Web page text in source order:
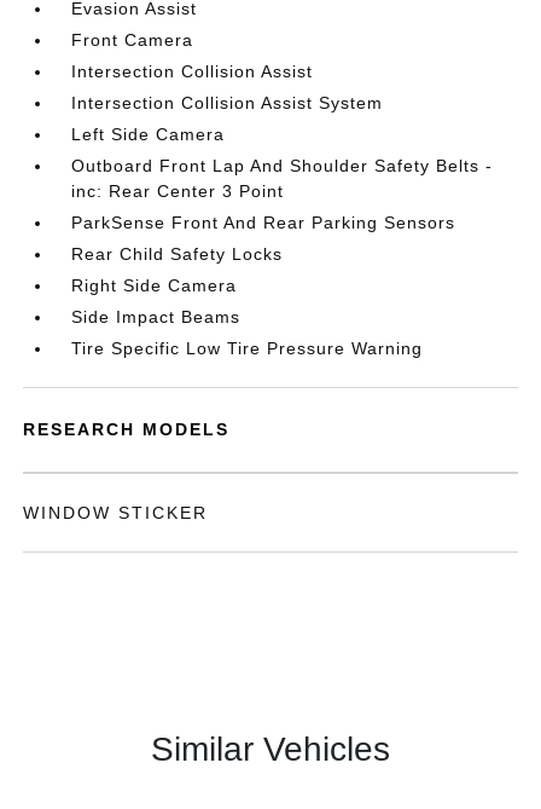
Evasion Assist
Front Camera
Intersection Collision Assist
Intersection Collision Assist System
Left Side Camera
Outboard Front Lap And Shoulder Safety Belts -
inc: Rear Center 3 Point
ParkSense Front And Rear Parking Sensors
Rear Child Safety Locks
Right Side Camera
Side Impact Beams
Tire Specific Low Tire Pressure Warning
RESEARCH MODELS
WINDOW STICKER
Similar Vehicles